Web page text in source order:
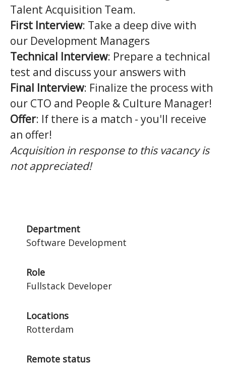
Talent Acquisition Team.
First Interview: Take a deep dive with
our Development Managers
Technical Interview: Prepare a technical
test and discuss your answers with
Final Interview: Finalize the process with
our CTO and People & Culture Manager!
Offer: If there is a match - you'll receive
an offer!
Acquisition in response to this vacancy is
not appreciated!
Department
Software Development
Role
Fullstack Developer
Locations
Rotterdam
Remote status